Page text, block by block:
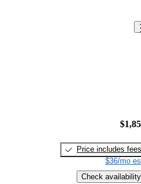
Price includes fees
$36/mo
Check availability